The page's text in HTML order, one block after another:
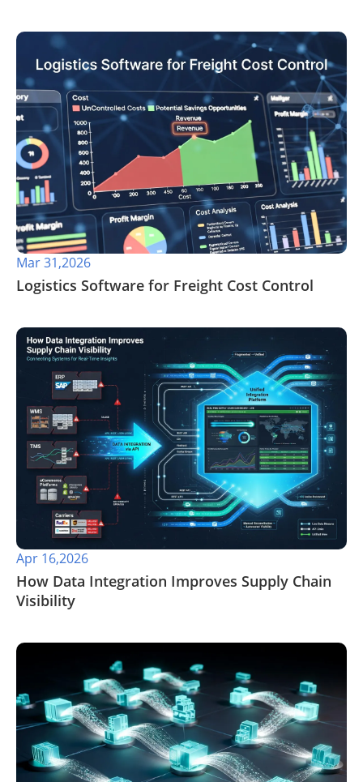
Mar 31,2026
​Logistics Software for Freight Cost Control
Apr 16,2026
​How Data Integration Improves Supply Chain
Visibility